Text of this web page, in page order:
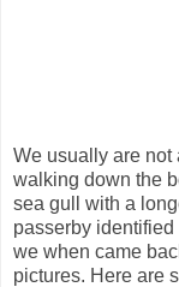
We usually are not
walking down the
sea gull with a
passerby
we when came
pictures. Here are